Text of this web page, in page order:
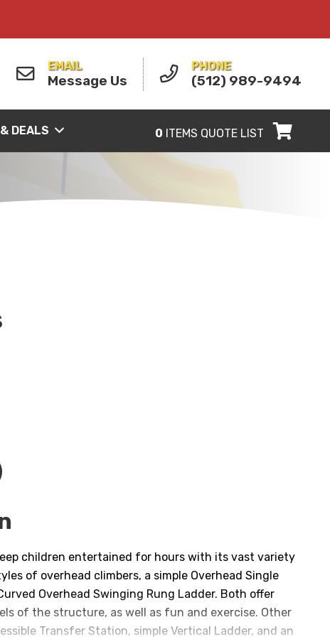
EMAIL
Message Us
PHONE
(512) 989-9494
DEALS 0 ITEMS QUOTE LIST
children entertained for hours with its vast variety
of overhead climbers, a simple Overhead Single
Overhead Swinging Rung Ladder. Both offer
of the structure, as well as fun and exercise. Other
Transfer Station, simple Vertical Ladder, and an